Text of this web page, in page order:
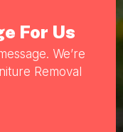
For Us
We’re
Removal